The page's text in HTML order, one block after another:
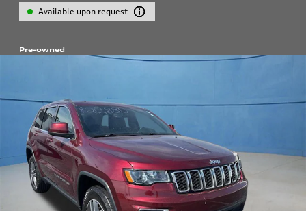
Available upon request
Pre-owned